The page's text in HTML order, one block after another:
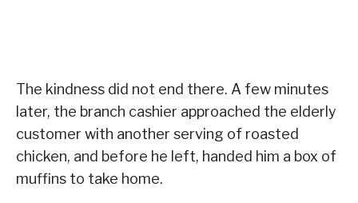
The kindness did not end there. A few minutes
later, the branch cashier approached the elderly
customer with another serving of roasted
chicken, and before he left, handed him a box of
muffins to take home.